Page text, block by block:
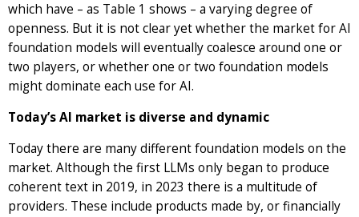
which have – as Table 1 shows – a varying degree of
openness. But it is not clear yet whether the market for AI
foundation models will eventually coalesce around one or
two players, or whether one or two foundation models
might dominate each use for AI.
Today’s AI market is diverse and dynamic
Today there are many different foundation models on the
market. Although the first LLMs only began to produce
coherent text in 2019, in 2023 there is a multitude of
providers. These include products made by, or financially